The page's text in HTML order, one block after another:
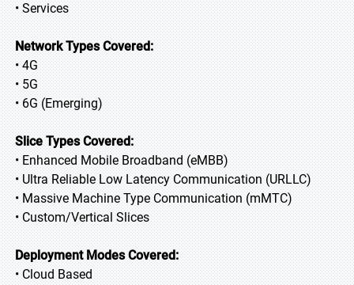
• Services
Network Types Covered:
• 4G
• 5G
• 6G (Emerging)
Slice Types Covered:
• Enhanced Mobile Broadband (eMBB)
• Ultra Reliable Low Latency Communication (URLLC)
• Massive Machine Type Communication (mMTC)
• Custom/Vertical Slices
Deployment Modes Covered:
• Cloud Based